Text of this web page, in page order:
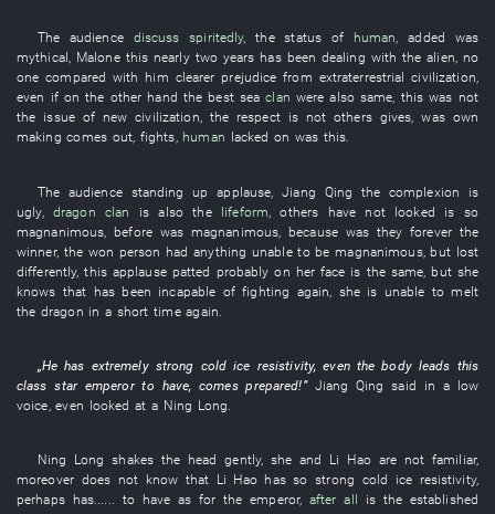
The audience discuss spiritedly, thestatus of human,added
was
mythical, Malone this nearly two years has been dealing with thealien, no
one compared with him clearer prejudice from extraterrestrial civilization,
even if on the other hand the best sea clan were also same, this was not
the issueof new civilization, the respect is not others gives,was own
making comes out, fights, human lacked on was this.
The audience standing up applause ,Jiang Qing the complexion
is
ugly, dragon clan is also the lifeform ,others have not looked
is so
magnanimous
before was magnanimous because was they foreverthe
winner, the won person had anything unableto be magnanimous, but lost
differently,this applause patted probably on her face is the same, but she
knows that has been incapable of fighting again she is unable to melt
the dragon in a short time again
„He has extremely strong cold ice resistivity,eventhebody leads this
class star emperor to have,comes prepared!” Jiang Qing said in a low
voice ,even looked at a Ning Long
Ning Long shakes the head gently, she and Li Hao are not familiar,
moreover does not know that Li Hao has so strong cold ice resistivity,
perhaps has to have as for theemperor, after all is the established